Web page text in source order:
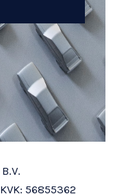
56855362